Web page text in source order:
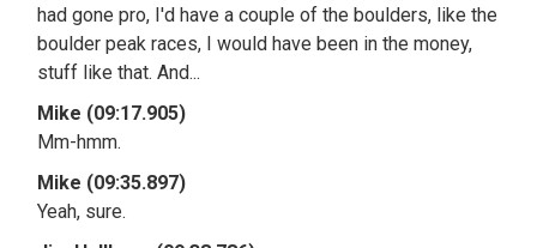
had gone pro, I'd have a couple of the boulders, like the
boulder peak races, I would have been in the money,
stuff like that. And...
Mike (09:17.905)
Mm-hmm.
Mike (09:35.897)
Yeah, sure.